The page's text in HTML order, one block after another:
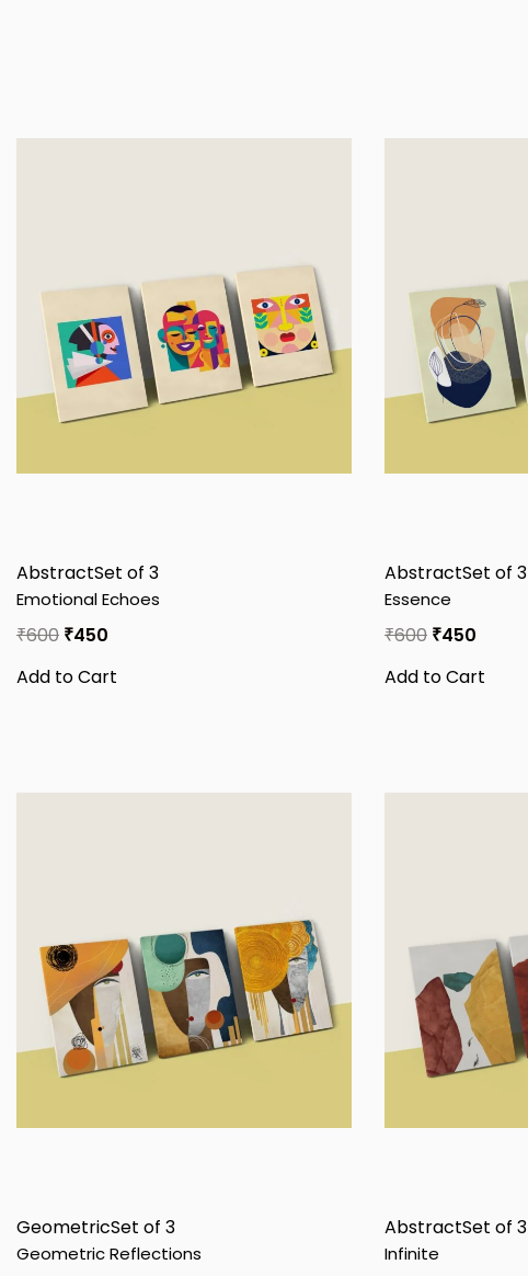
AbstractSet of 3
Emotional Echoes
₹600 ₹450
Add to Cart
AbstractSet of 3
Essence
₹600 ₹450
Add to Cart
GeometricSet of 3
Geometric Reflections
AbstractSet of 3
Infinite